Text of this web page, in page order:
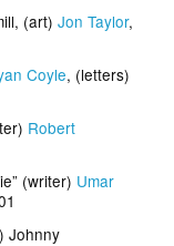
(art)Jon Taylor,
Coyle, (letters)
Robert
(writer) Umar
Johnny